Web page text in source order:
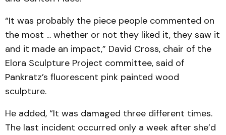
“It was probably the piece people commented on
the most ... whether or not they liked it, they saw it
and it made an impact,” David Cross, chair of the
Elora Sculpture Project committee, said of
Pankratz’s fluorescent pink painted wood
sculpture.
He added, “It was damaged three different times.
The last incident occurred only a week after she’d